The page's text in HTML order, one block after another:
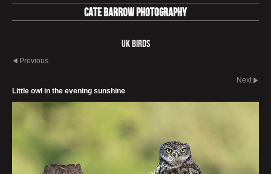
Cate Barrow photography
UK Birds
Previous
Next
Little owl in the evening sunshine